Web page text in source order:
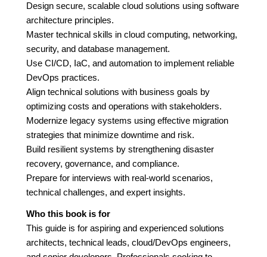
Design secure, scalable cloud solutions using software
architecture principles.
Master technical skills in cloud computing, networking,
security, and database management.
Use CI/CD, IaC, and automation to implement reliable
DevOps practices.
Align technical solutions with business goals by
optimizing costs and operations with stakeholders.
Modernize legacy systems using effective migration
strategies that minimize downtime and risk.
Build resilient systems by strengthening disaster
recovery, governance, and compliance.
Prepare for interviews with real-world scenarios,
technical challenges, and expert insights.
Who this book is for
This guide is for aspiring and experienced solutions
architects, technical leads, cloud/DevOps engineers,